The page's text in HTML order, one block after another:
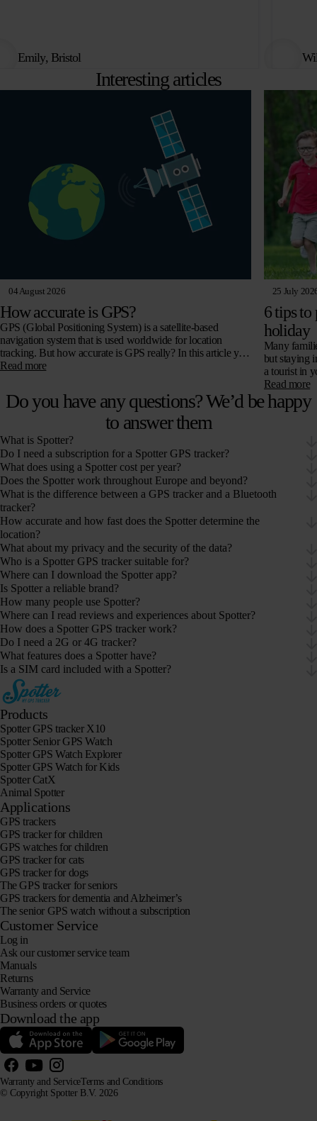
Emily, Bristol
Interesting articles
04 August 2026
How accurate is GPS?
GPS (Global Positioning System) is a satellite-based
navigation system that is used worldwide for location
tracking. But how accurate is GPS really? In this article you
will read all about…
Read more
25 July
6 tips
holiday
Many
but staying
a tourist in
Read more
Do you have any questions? We’d be happy
to answer them
What is Spotter?
Do I need a subscription for a Spotter GPS tracker?
What does using a Spotter cost per year?
Does the Spotter work throughout Europe and beyond?
What is the difference between a GPS tracker and a Bluetooth
tracker?
How accurate and how fast does the Spotter determine the
location?
What about my privacy and the security of the data?
Who is a Spotter GPS tracker suitable for?
Where can I download the Spotter app?
Is Spotter a reliable brand?
How many people use Spotter?
Where can I read reviews and experiences about Spotter?
How does a Spotter GPS tracker work?
Do I need a 2G or 4G tracker?
What features does a Spotter have?
Is a SIM card included with a Spotter?
Products
Spotter GPS tracker X10
Spotter Senior GPS Watch
Spotter GPS Watch Explorer
Spotter GPS Watch for Kids
Spotter CatX
Animal Spotter
Applications
GPS trackers
GPS tracker for children
GPS watches for children
GPS tracker for cats
GPS tracker for dogs
The GPS tracker for seniors
GPS trackers for dementia and Alzheimer’s
The senior GPS watch without a subscription
Customer Service
Log in
Ask our customer service team
Manuals
Returns
Warranty and Service
Business orders or quotes
Download the app
© Copyright Spotter B.V. 2026
Warranty and ServiceTerms and Conditions